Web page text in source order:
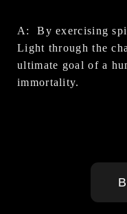
A: By exercising
Light through the
ultimate goal of a
immortality.